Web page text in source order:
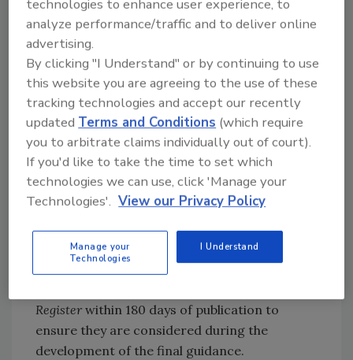
information about testing of spent sprout
irrigation water or in-process sprouts that
sprout operations are currently conducting
for non-O157:H7 pathogenic Escherichia coli,
including test kit names (as applicable).
Comments can be submitted at any time
electronically at Regulations.gov or by mail to:
Dockets Management Staff (HFA-305), FDA,
5630 Fishers Lane, Room 1061, Rockville, MD
20852. All written comments should be
identified with the docket number FDA-2017-
D-0175 and with the title of the guidance
Register within 180 days of publication to
ensure they are considered during the
development of the final guidance.
technologies to enhance user experience, to
analyze performance/traffic and to deliver online
advertising.
By clicking "I Understand" or by continuing to use
this website you are agreeing to the use of these
tracking technologies and accept our recently
updatedTerms and Conditions (which require
you to arbitrate claims individually out of court).
If you'd like to take the time to set which
technologies we can use, click 'Manage your
Technologies'. View our Privacy Policy
Manage your
Technologies
I Understand